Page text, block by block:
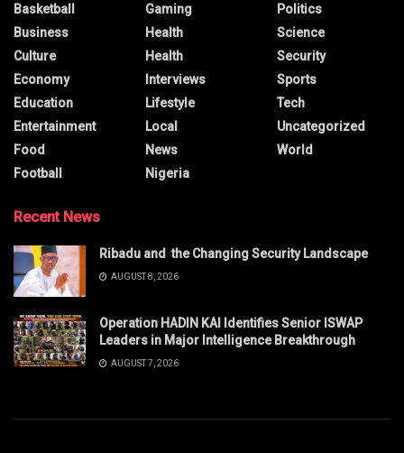
Basketball
Business
Culture
Economy
Education
Entertainment
Food
Football
Gaming
Health
Health
Interviews
Lifestyle
Local
News
Nigeria
Politics
Science
Security
Sports
Tech
Uncategorized
World
Recent News
Ribadu and the Changing Security Landscape
AUGUST 8, 2026
Operation HADIN KAI Identifies Senior ISWAP
Leaders in Major Intelligence Breakthrough
AUGUST 7, 2026